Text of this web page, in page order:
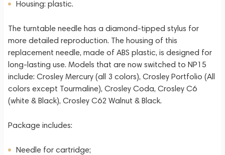
Housing: plastic.
The turntable needle has a diamond-tipped stylus for
more detailed reproduction. The housing of this
replacement needle, made of ABS plastic, is designed for
long-lasting use. Models that are now switched to NP15
include: Crosley Mercury (all 3 colors), Crosley Portfolio (All
colors except Tourmaline), Crosley Coda, Crosley C6
(white & Black), Crosley C62 Walnut & Black.
Package includes:
Needle for cartridge;